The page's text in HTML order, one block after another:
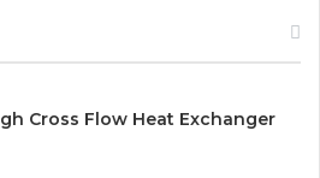
Cross Flow Heat Exchanger